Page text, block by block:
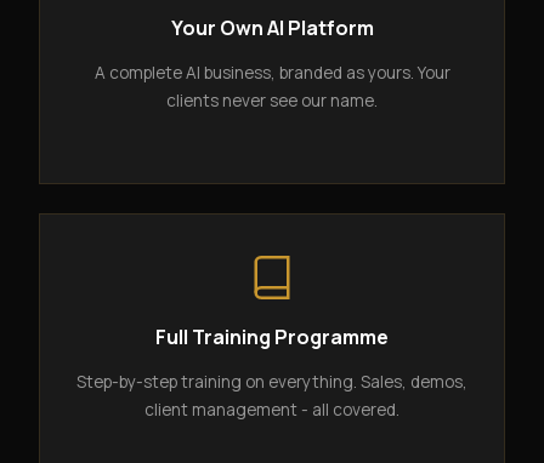
Your Own AI Platform
A complete AI business, branded as yours. Your
clients never see our name.
Full Training Programme
Step-by-step training on everything. Sales, demos,
client management - all covered.